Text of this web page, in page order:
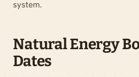
system.
Natural Energy
Dates